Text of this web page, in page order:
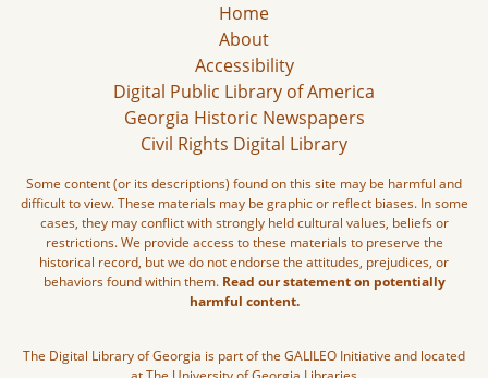
Home
About
Accessibility
Digital Public Library of America
Georgia Historic Newspapers
Civil Rights Digital Library
Some content (or its descriptions) found on this site may be harmful and
difficult to view. These materials may be graphic or reflect biases. In some
cases, they may conflict with strongly held cultural values, beliefs or
restrictions. We provide access to these materials to preserve the
historical record, but we do not endorse the attitudes, prejudices, or
behaviors found within them. Read our statement on potentially
harmful content.
The Digital Library of Georgia is part of the GALILEO Initiative and located